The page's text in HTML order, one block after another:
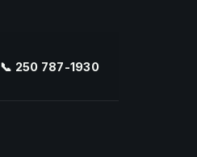
📞 250 787-1930